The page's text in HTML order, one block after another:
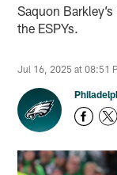
Saquon
the ESPYs.
Jul 16, 2025 at 08:51